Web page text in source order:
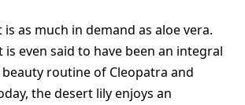
as much in demand as aloe vera.
is even said to have been an integral
routine of Cleopatra and
the desert lily enjoys an